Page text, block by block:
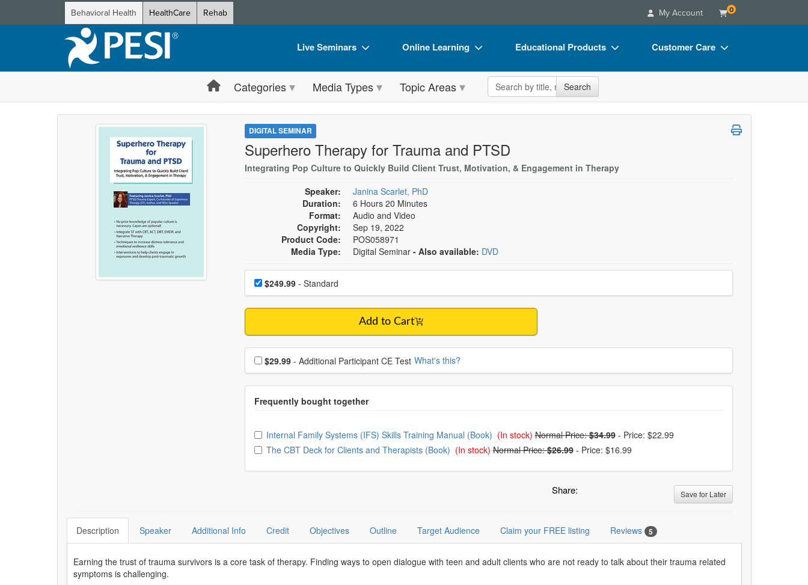
Behavioral Health HealthCare Rehab My Account 0
Live Seminars
Live Video Webinar
Summits & Conferences
Retreats, Cruises & Tours
Train Your Organization
Group Sales
Coupons
Online Learning
Online Course
Digital Seminars
Free Clinical Resources
Train Your Organization
Group Sales
Educational Products
Flip Charts
DVD Videos
Customer Care
FAQs
Categories Media Types Topic Areas Search the site Search
DIGITAL SEMINAR
Superhero Therapy for Trauma and PTSD
Integrating Pop Culture to Quickly Build Client Trust, Motivation, & Engagement in Therapy
Speaker:
Janina Scarlet, PhD
Duration:
6 Hours 20 Minutes
Format:
Audio and Video
Copyright:
Sep 19, 2022
Product Code:
POS058971
Media Type:
Digital Seminar - Also available: DVD
Choose a price item
Price$249.99- Standard
Add to Cart
Choose additional price
$29.99 - Additional Participant CE Test What's this?
Choose from frequently bought together
Internal Family Systems (IFS) Skills Training Manual (Book) (In stock) Normal Price:$34.99 - Price: $22.99
The CBT Deck for Clients and Therapists (Book) (In stock) Normal Price:$26.99 - Price: $16.99
Share: Save for Later
Description Speaker Additional Info Credit Objectives Outline Target Audience Claim your FREE listing Reviews 5
Earning the trust of trauma survivors is a core task of therapy. Finding ways to open dialogue with teen and adult clients who are not ready to talk about their trauma related
symptoms is challenging.